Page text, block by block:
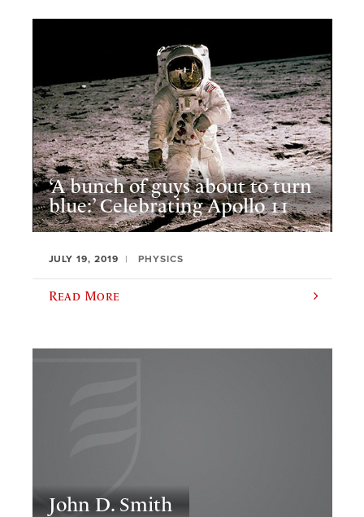
‘A bunch of guys about to turn
blue:’ Celebrating Apollo 11
JULY 19, 2019 PHYSICS
Read More
John D. Smith